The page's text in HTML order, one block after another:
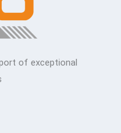
of exceptional